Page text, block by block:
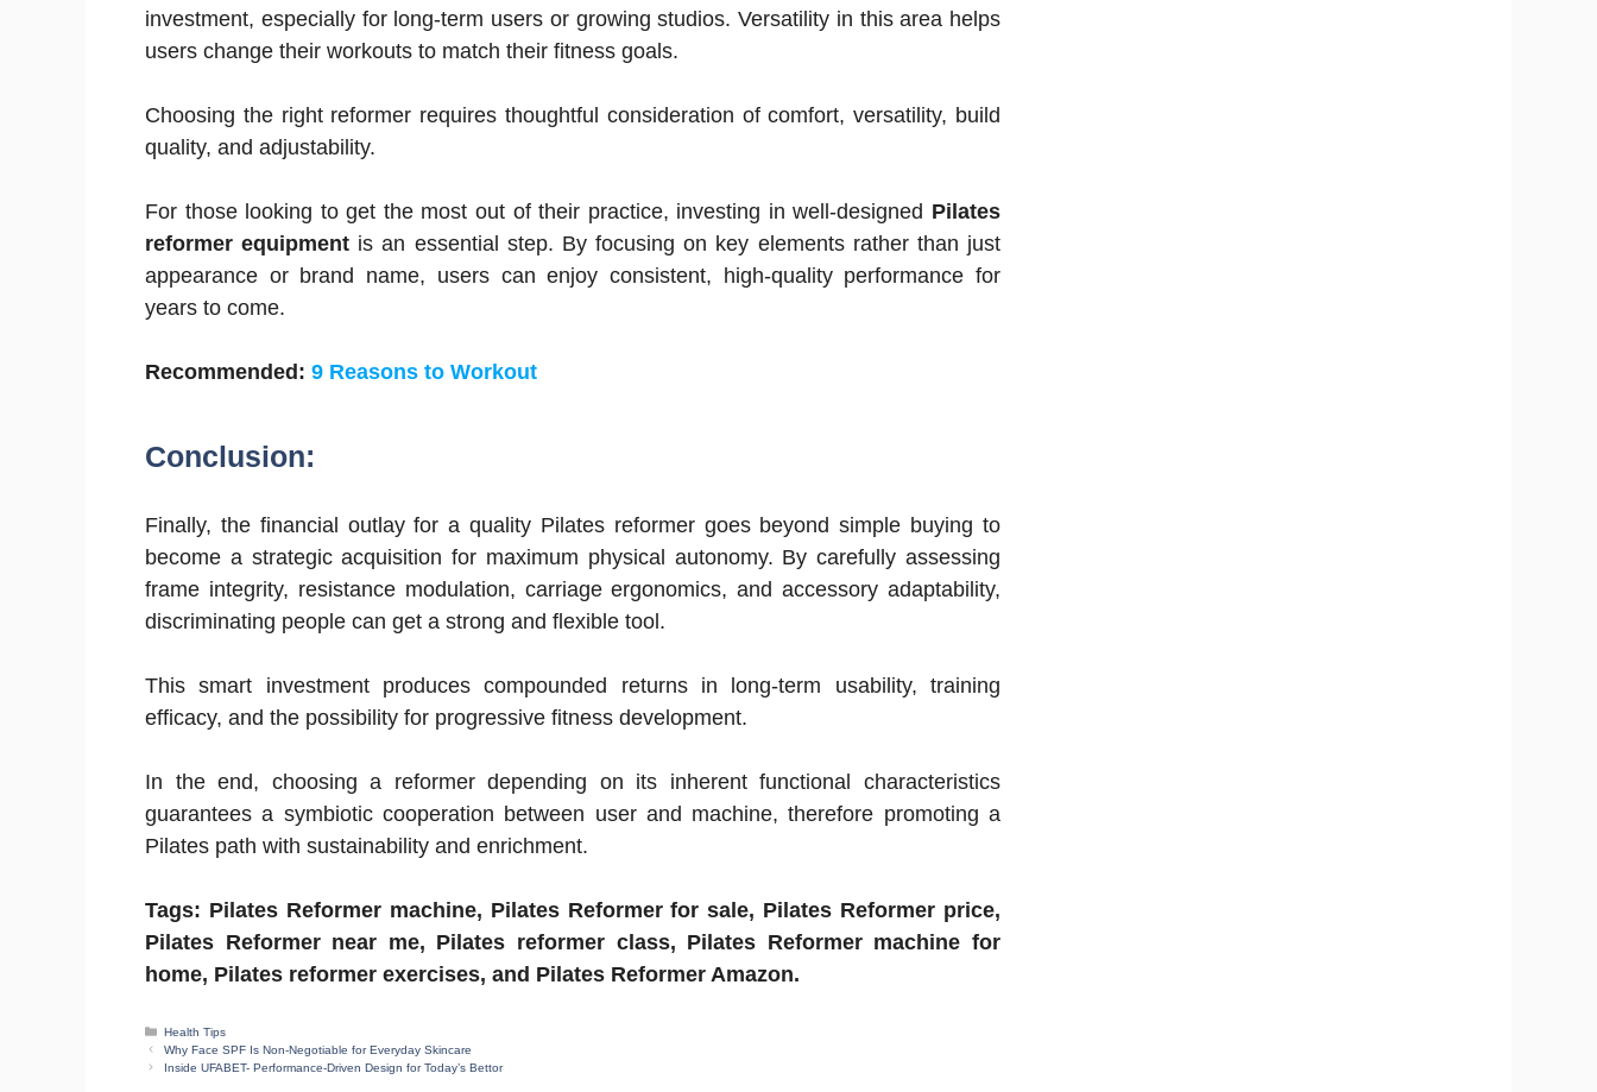
investment, especially for long-term users or growing studios. Versatility in this area helps
users change their workouts to match their fitness goals.
Choosing the right reformer requires thoughtful consideration of comfort, versatility, build
quality, and adjustability.
For those looking to get the most out of their practice, investing in well-designed Pilates
reformer equipment is an essential step. By focusing on key elements rather than just
appearance or brand name, users can enjoy consistent, high-quality performance for
years to come.
Recommended: 9 Reasons to Workout
Conclusion:
Finally, the financial outlay for a quality Pilates reformer goes beyond simple buying to
become a strategic acquisition for maximum physical autonomy. By carefully assessing
frame integrity, resistance modulation, carriage ergonomics, and accessory adaptability,
discriminating people can get a strong and flexible tool.
This smart investment produces compounded returns in long-term usability, training
efficacy, and the possibility for progressive fitness development.
In the end, choosing a reformer depending on its inherent functional characteristics
guarantees a symbiotic cooperation between user and machine, therefore promoting a
Pilates path with sustainability and enrichment.
Tags: Pilates Reformer machine, Pilates Reformer for sale, Pilates Reformer price,
Pilates Reformer near me, Pilates reformer class, Pilates Reformer machine for
home, Pilates reformer exercises, and Pilates Reformer Amazon.
Categories
Health Tips
Why Face SPF Is Non-Negotiable for Everyday Skincare
Inside UFABET- Performance-Driven Design for Today’s Bettor